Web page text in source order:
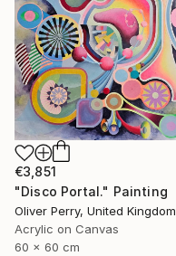
€3,851
"Disco Portal." Painting
Oliver Perry, United Kingdom
Acrylic on Canvas
60 x 60 cm